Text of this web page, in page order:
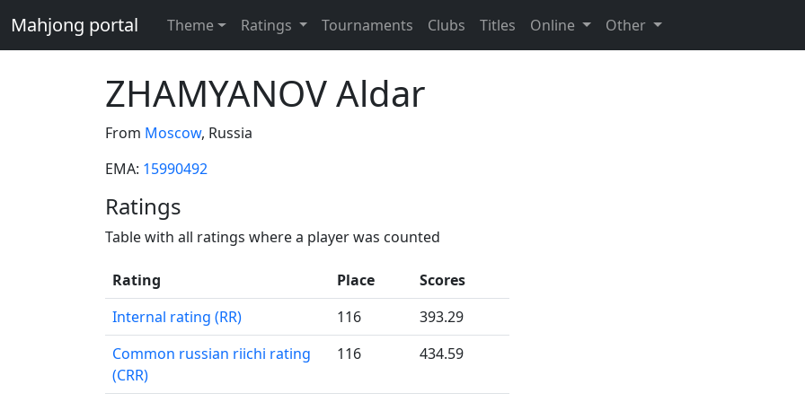
Mahjong portal Theme Ratings Tournaments Clubs Titles Online Other
ZHAMYANOV Aldar
From Moscow, Russia
EMA: 15990492
Ratings
Table with all ratings where a player was counted
Rating Place
Scores
Internal rating (RR)
116
393.29
Common russian riichi rating
(CRR)
116 434.59